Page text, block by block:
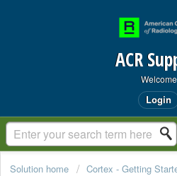
ACR
Welcome
Login
Solution home Cortex - Getting